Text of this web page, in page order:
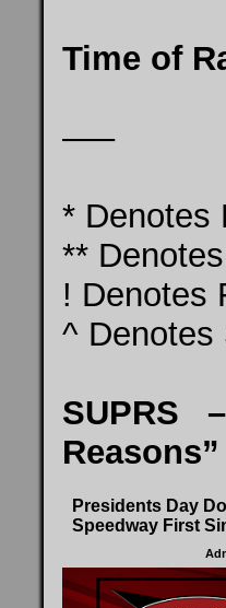
Time of
—–
* Denotes
**
! Denotes
^ Denotes
SUPRS
Reasons”
Presidents Day
Speedway First